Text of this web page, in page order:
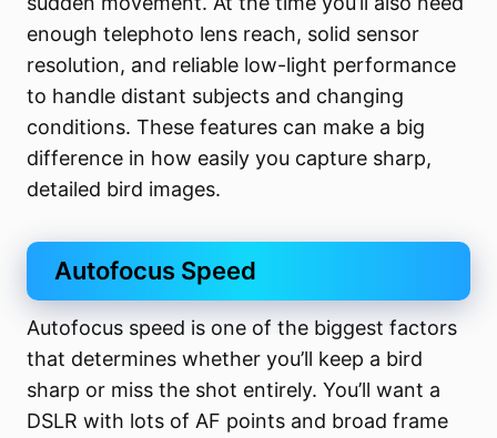
enough telephoto lens reach, solid sensor
resolution, and reliable low-light performance
to handle distant subjects and changing
conditions. These features can make a big
difference in how easily you capture sharp,
detailed bird images.
Autofocus Speed
Autofocus speed is one of the biggest factors
that determines whether you’ll keep a bird
sharp or miss the shot entirely. You’ll want a
DSLR with lots of AF points and broad frame